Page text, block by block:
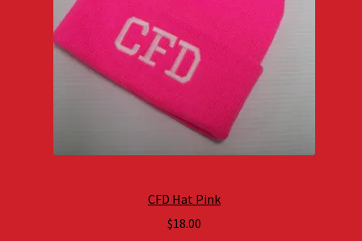
CFD Hat Pink
$18.00